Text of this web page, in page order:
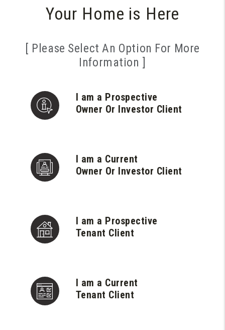
Your Home is Here
[ Please Select An Option For More
Information ]
I am a Prospective
Owner Or Investor Client
I am a Current
Owner Or Investor Client
I am a Prospective
Tenant Client
I am a Current
Tenant Client